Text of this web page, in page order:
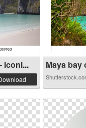
Iconi... Maya bay